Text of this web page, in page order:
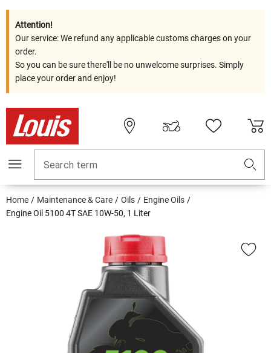
Attention!
Our service: We refund any applicable customs charges on your
order.
So you can be sure there'll be no unwelcome surprises. Simply
place your order and enjoy!
Search term
Home Maintenance & Care Oils
Engine Oils
Engine Oil 5100 4T SAE 10W-50, 1 Liter